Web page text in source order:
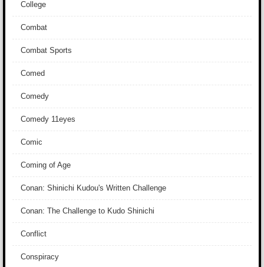
College
Combat
Combat Sports
Comed
Comedy
Comedy 11eyes
Comic
Coming of Age
Conan: Shinichi Kudou's Written Challenge
Conan: The Challenge to Kudo Shinichi
Conflict
Conspiracy